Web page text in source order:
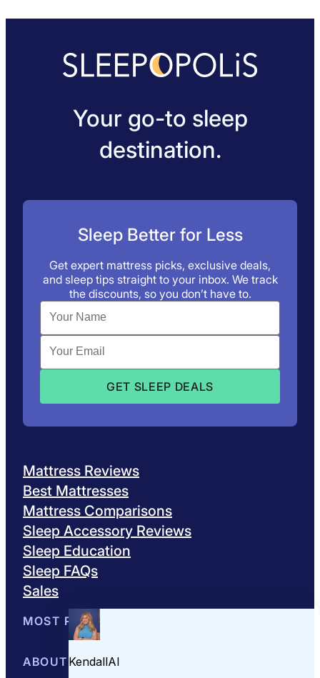
Your go-to sleep
destination.
Sleep Better for Less
Get expert mattress picks, exclusive deals,
and sleep tips straight to your inbox. We track
the discounts, so you don’t have to.
Mattress Reviews
Best Mattresses
Mattress Comparisons
Sleep Accessory Reviews
Sleep Education
Sleep FAQs
Sales
MOST POPULAR
Best Mattresses of 2026
ABOUT US